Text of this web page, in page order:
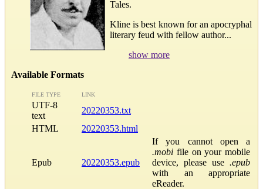
Tales.
Kline is best known for an apocryphal
literary feud with fellow author...
show more
Available Formats
FILE TYPE LINK
UTF-8
text
20220353.txt
HTML
20220353.html
Epub 20220353.epub
If you cannot open a
.mobi file on your mobile
device, please use .epub
with an appropriate
eReader.